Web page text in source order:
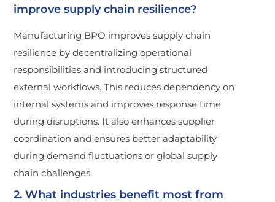
improve supply chain resilience?
Manufacturing BPO improves supply chain
resilience by decentralizing operational
responsibilities and introducing structured
external workflows. This reduces dependency on
internal systems and improves response time
during disruptions. It also enhances supplier
coordination and ensures better adaptability
during demand fluctuations or global supply
chain challenges.
2. What industries benefit most from